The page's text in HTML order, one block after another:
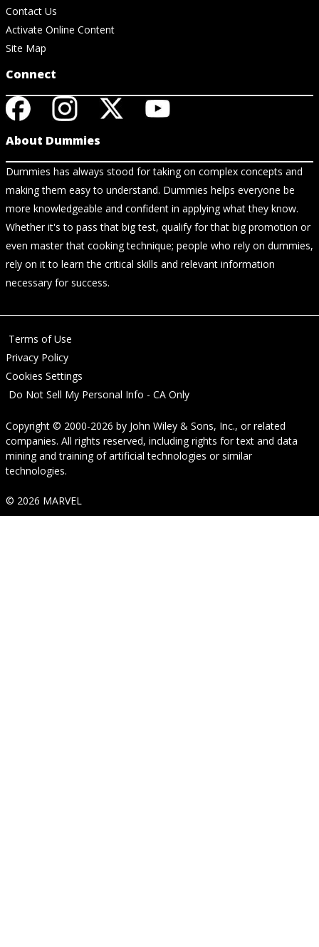
Contact Us
Activate Online Content
Site Map
Connect
About Dummies
Dummies has always stood for taking on complex concepts and
making them easy to understand. Dummies helps everyone be
more knowledgeable and confident in applying what they know.
Whether it's to pass that big test, qualify for that big promotion or
even master that cooking technique; people who rely on dummies,
rely on it to learn the critical skills and relevant information
necessary for success.
Terms of Use
Privacy Policy
Cookies Settings
Do Not Sell My Personal Info - CA Only
Copyright © 2000-2026 by John Wiley & Sons, Inc., or related
companies. All rights reserved, including rights for text and data
mining and training of artificial technologies or similar
technologies.
© 2026 MARVEL